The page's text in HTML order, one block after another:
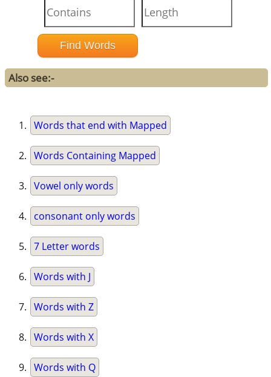
Also see:-
Words that end with Mapped
Words Containing Mapped
Vowel only words
consonant only words
7 Letter words
Words with J
Words with Z
Words with X
Words with Q